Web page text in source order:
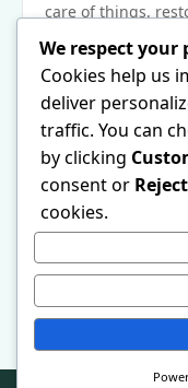
care of things,
presenting AI-
owners perform
time. Throughout
months, a lot of
responsible for
precious time
nutritious work-
really improve the
ones own
and even
We respect your
Cookies help us
deliver
traffic. You can
by clicking
consent or
cookies.